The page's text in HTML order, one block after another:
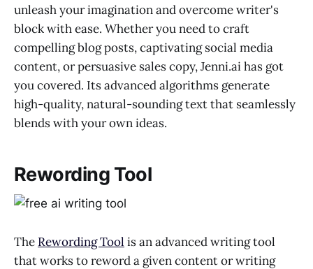
unleash your imagination and overcome writer's
block with ease. Whether you need to craft
compelling blog posts, captivating social media
content, or persuasive sales copy, Jenni.ai has got
you covered. Its advanced algorithms generate
high-quality, natural-sounding text that seamlessly
blends with your own ideas.
Rewording Tool
The Rewording Tool is an advanced writing tool
that works to reword a given content or writing